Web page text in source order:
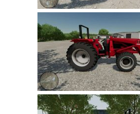
LS 22 Cars
LS 22 Combines
LS 22 Trailers
LS 22 Trucks
LS 22 Vehicles
LS 22 Cutters
LS 22 Forklifts & Excavators